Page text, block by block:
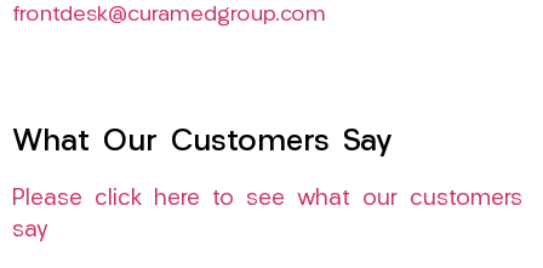
frontdesk@curamedgroup.com
What Our Customers Say
Please click here to see what our customers
say